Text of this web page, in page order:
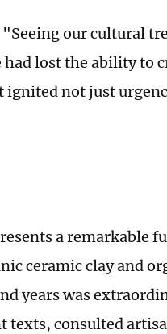
our cultural
lost the ability to
not just
a remarkable
ceramic clay and
years was
texts, consulted